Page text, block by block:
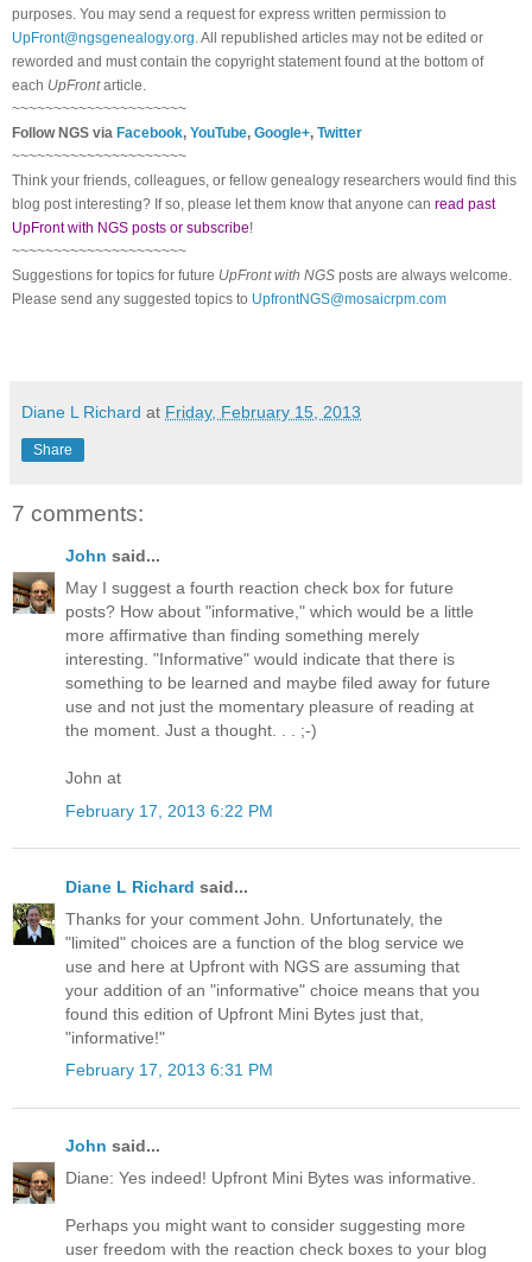
purposes. You may send a request for express written permission to
UpFront@ngsgenealogy.org . All republished articles may not be edited or
reworded and must contain the copyright statement found at the bottom of
each UpFrontarticle.
~~~~~~~~~~~~~~~~~~~~~
FollowNGS via Facebook, YouTube, Google+, Twitter
~~~~~~~~~~~~~~~~~~~~~
Think your friends, colleagues, or fellow genealogy researchers would find this
blog post interesting? If so, please let them know that anyone can read past
UpFront with NGS posts or subscribe!
~~~~~~~~~~~~~~~~~~~~~
Suggestions for topics for future UpFront with NGS posts are always welcome.
Please send any suggested topics to UpfrontNGS@mosaicrpm.com
Diane L Richard at Friday, February 15, 2013
Share
7 comments:
John said...
May I suggest a fourth reaction check box for future
posts? How about "informative," which would be a little
more affirmative than finding something merely
interesting. "Informative" would indicate that there is
something to be learned and maybe filed away for future
use and not just the momentary pleasure of reading at
the moment. Just a thought. . . ;-)
John at
February 17, 2013 6:22 PM
Diane L Richard said...
Thanks for your comment John. Unfortunately, the
"limited" choices are a function of the blog service we
use and here at Upfront with NGS are assuming that
your addition of an "informative" choice means that you
found this edition of Upfront Mini Bytes just that,
"informative!"
February 17, 2013 6:31 PM
John said...
Diane: Yes indeed! Upfront Mini Bytes was informative.
Perhaps you might want to consider suggesting more
user freedom with the reaction check boxes to your blog